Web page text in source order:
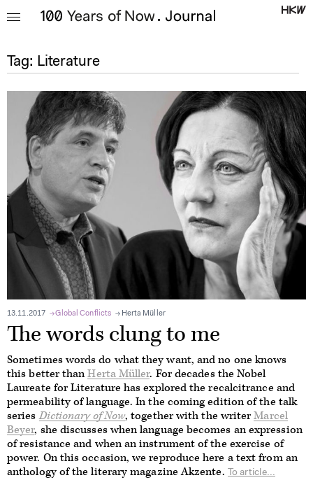
Tag: Literature
13.11.2017 Global Conflicts Herta Müller
The words clung to me
Sometimes words do what they want, and no one knows
this better thanHerta Müller. For decades the Nobel
Laureate for Literature has explored the recalcitrance and
permeability of language. In the coming edition of the talk
series Dictionary of Now, together with the writerMarcel
Beyer, she discusses when language becomes an expression
of resistance and when an instrument of the exercise of
power. On this occasion, we reproduce here a text from an
anthology of the literary magazine Akzente. To article...